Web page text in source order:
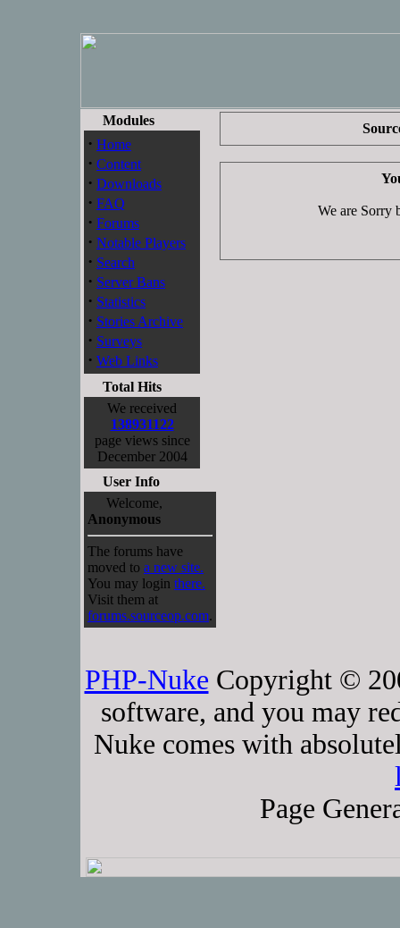
Modules
· Home
· Content
· Downloads
· FAQ
· Forums
· Notable Players
· Search
· Server Bans
· Statistics
· Stories Archive
· Surveys
· Web Links
Total Hits
We received
138931122
page views since
December 2004
User Info
Welcome,
Anonymous
The forums have
moved to a new site.
You may login there.
Visit them at
forums.sourceop.com.
We are Sorry
PHP-Nuke Copyright ©
software, and you may
Nuke comes with
Page